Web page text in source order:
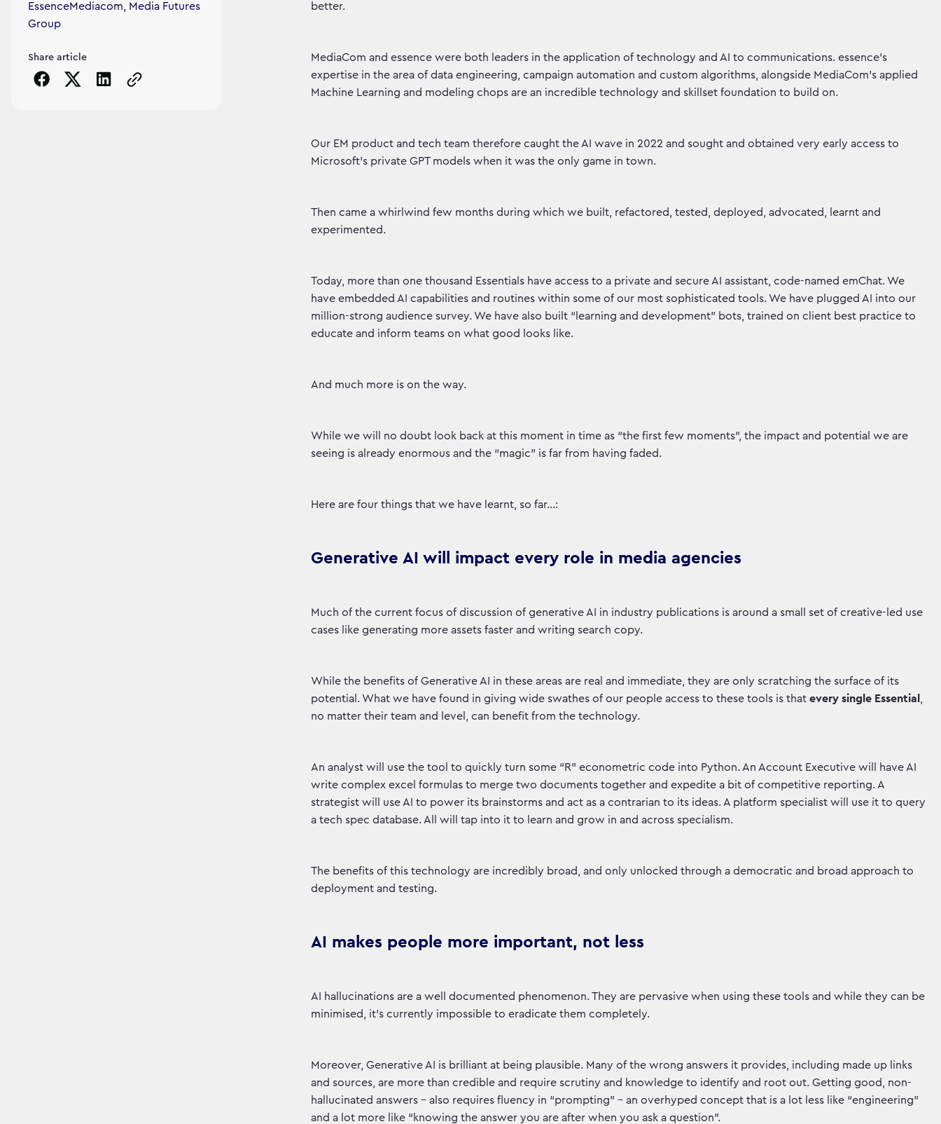
EssenceMediacom, Media Futures
Group
Share article
Copy the page URL to clipboard
better.
MediaCom and essence were both leaders in the application of technology and AI to communications. essence’s
expertise in the area of data engineering, campaign automation and custom algorithms, alongside MediaCom’s applied
Machine Learning and modeling chops are an incredible technology and skillset foundation to build on.
Our EM product and tech team therefore caught the AI wave in 2022 and sought and obtained very early access to
Microsoft’s private GPT models when it was the only game in town.
Then came a whirlwind few months during which we built, refactored, tested, deployed, advocated, learnt and
experimented.
Today, more than one thousand Essentials have access to a private and secure AI assistant, code-named emChat. We
have embedded AI capabilities and routines within some of our most sophisticated tools. We have plugged AI into our
million-strong audience survey. We have also built “learning and development” bots, trained on client best practice to
educate and inform teams on what good looks like.
And much more is on the way.
While we will no doubt look back at this moment in time as “the first few moments”, the impact and potential we are
seeing is already enormous and the “magic” is far from having faded.
Here are four things that we have learnt, so far…:
Generative AI will impact every role in media agencies
Much of the current focus of discussion of generative AI in industry publications is around a small set of creative-led use
cases like generating more assets faster and writing search copy.
While the benefits of Generative AI in these areas are real and immediate, they are only scratching the surface of its
potential. What we have found in giving wide swathes of our people access to these tools is that every single Essential
no matter their team and level, can benefit from the technology.
An analyst will use the tool to quickly turn some “R” econometric code into Python. An Account Executive will have AI
write complex excel formulas to merge two documents together and expedite a bit of competitive reporting. A
strategist will use AI to power its brainstorms and act as a contrarian to its ideas. A platform specialist will use it to query
a tech spec database. All will tap into it to learn and grow in and across specialism.
The benefits of this technology are incredibly broad, and only unlocked through a democratic and broad approach to
deployment and testing.
AI makes people more important, not less
AI hallucinations are a well documented phenomenon. They are pervasive when using these tools and while they can be
minimised, it’s currently impossible to eradicate them completely.
Moreover, Generative AI is brilliant at being plausible. Many of the wrong answers it provides, including made up links
and sources, are more than credible and require scrutiny and knowledge to identify and root out. Getting good, non-
hallucinated answers - also requires fluency in “prompting” - an overhyped concept that is a lot less like “engineering”
and a lot more like “knowing the answer you are after when you ask a question”.